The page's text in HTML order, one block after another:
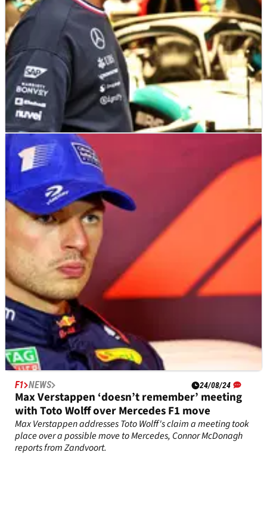
F1 NEWS
Starting grid at today's F1 Dutch Grand Prix
after Lewis Hamilton grid penalty
How the F1 grid will line up at Zandvoort for the 2024 Dutch
Grand Prix.
F1 NEWS 24/08/24
Max Verstappen ‘doesn’t remember’ meeting
with Toto Wolff over Mercedes F1 move
Max Verstappen addresses Toto Wolff's claim a meeting took
place over a possible move to Mercedes, Connor McDonagh
reports from Zandvoort.